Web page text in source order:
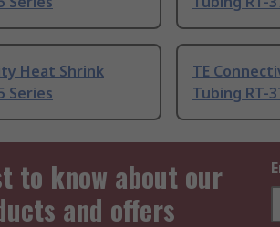
Heat Shrink
Series
TE
Tubing RT-
to know about our
and offers